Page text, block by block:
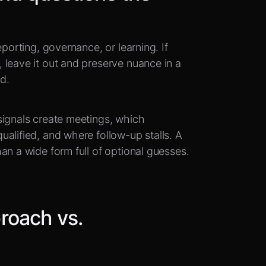
governance, or learning. If
it out and preserve nuance in a
create meetings, which
and where follow-up stalls. A
a wide form full of optional guesses.
vs.